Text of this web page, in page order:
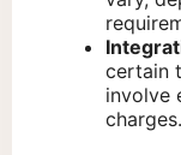
certain
involve
charges.